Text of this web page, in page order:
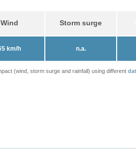
Wind Storm surge
km/h n.a.
(wind, storm surge and rainfall) using different